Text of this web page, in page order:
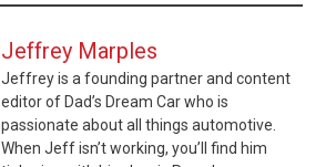
Jeffrey Marples
Jeffrey is a founding partner and content
editor of Dad’s Dream Car who is
passionate about all things automotive.
When Jeff isn’t working, you’ll find him